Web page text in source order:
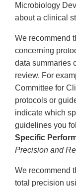
Microbiology
about a clinical
We recommend
concerning
data summaries
review. For
Committee for
protocols or
indicate which
guidelines you
Specific
Precision and
We recommend
total precision